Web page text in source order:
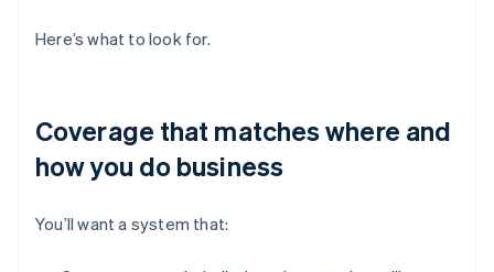
Here’s what to look for.
Coverage that matches where and
how you do business
You’ll want a system that: